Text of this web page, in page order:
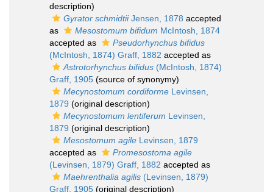
description)
Gyrator schmidtiiJensen, 1878 accepted
as
Mesostomum bifidum McIntosh, 1874
accepted as
Pseudorhynchus bifidus
(McIntosh, 1874) Graff, 1882 accepted as
Astrotorhynchus bifidus (McIntosh, 1874)
Graff, 1905 (source of synonymy)
Mecynostomum cordiforme Levinsen,
1879 (original description)
Mecynostomum lentiferum Levinsen,
1879 (original description)
Mesostomum agile Levinsen, 1879
accepted as
Promesostoma agile
(Levinsen, 1879) Graff, 1882 accepted as
Maehrenthalia agilis (Levinsen, 1879)
Graff, 1905 (original description)